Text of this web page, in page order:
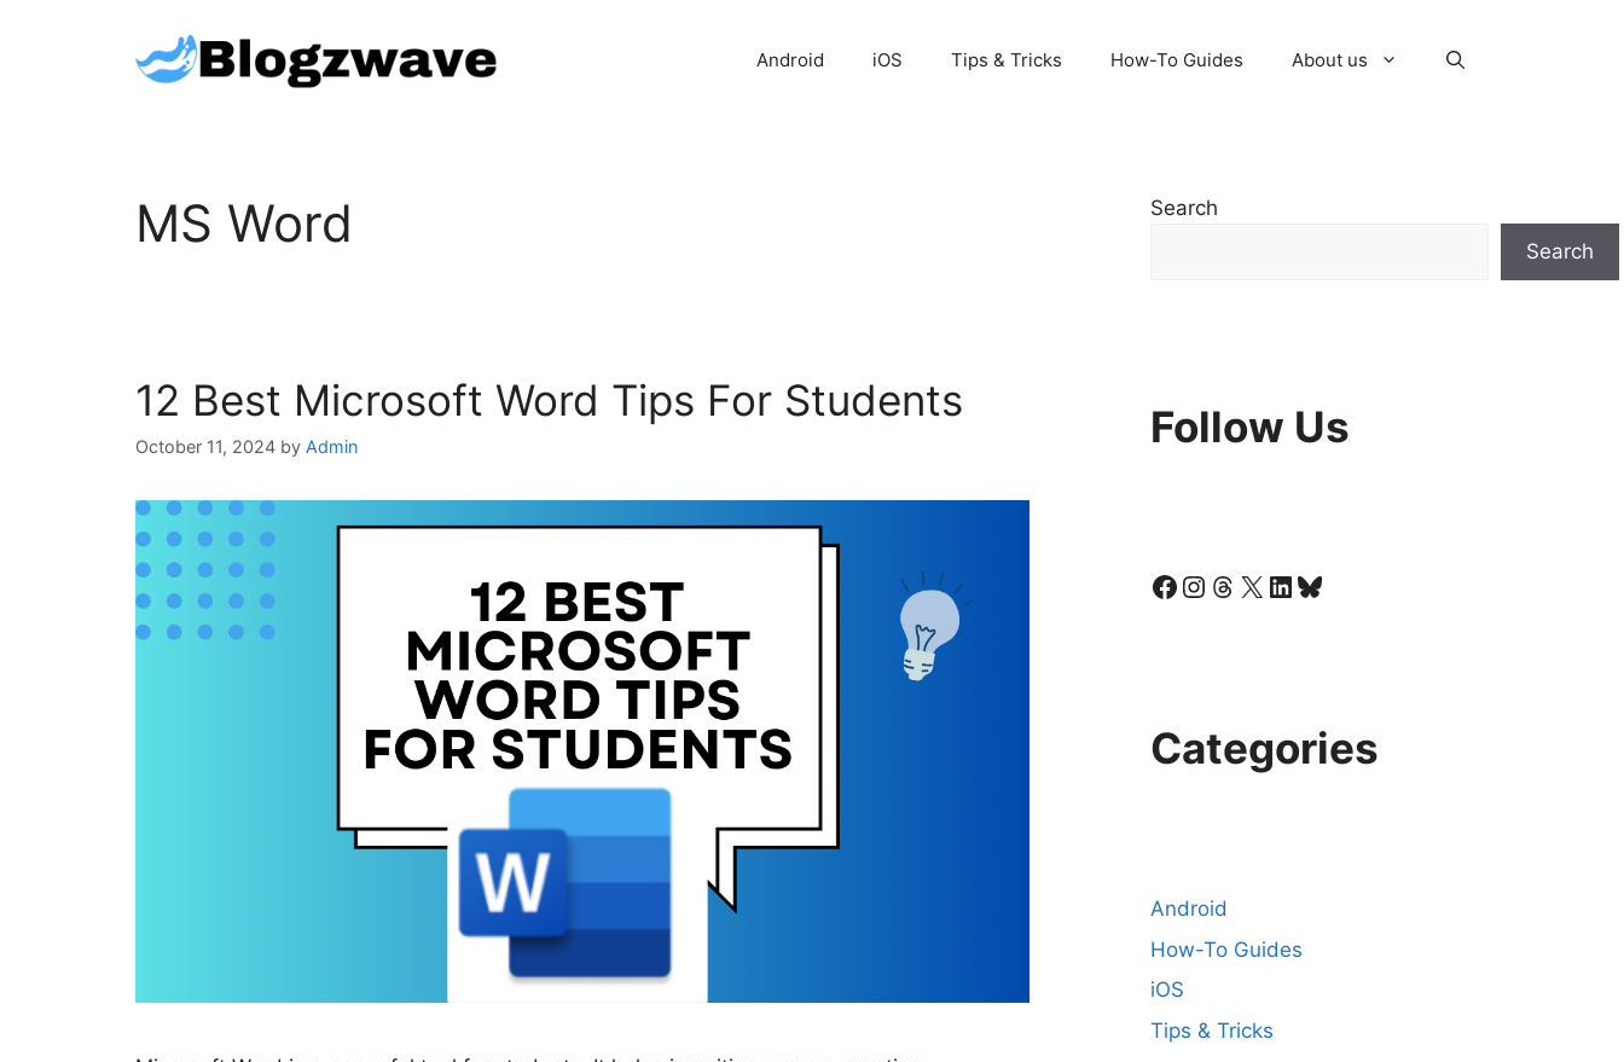
Android iOS Tips & Tricks How-To Guides About us
MS Word
12 Best Microsoft Word Tips For Students
October 11, 2024 by Admin
Search
Search
Follow Us
Facebook
Instagram
Threads
X LinkedIn
Bluesky
Categories
Android
How-To Guides
iOS
Tips & Tricks